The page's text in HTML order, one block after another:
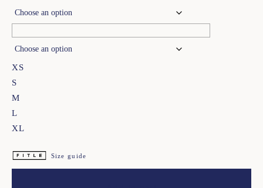
XS
S
M
L
XL
Size guide